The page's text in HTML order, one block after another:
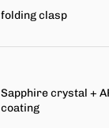
folding clasp
Sapphire crystal +
coating